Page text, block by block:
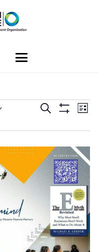
Bids
and
Views
Search
Bid
List